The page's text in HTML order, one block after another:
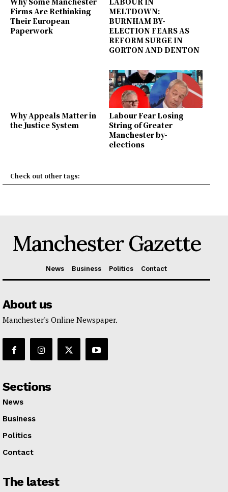
Firms Are Rethinking
Their European
Paperwork
MELTDOWN:
BURNHAM BY-
ELECTION FEARS AS
REFORM SURGE IN
GORTON AND DENTON
Why Appeals Matter in
the Justice System
Labour Fear Losing
String of Greater
Manchester by-
elections
Check out other tags:
Manchester Gazette
News Business Politics Contact
About us
Manchester's Online Newspaper.
Sections
News
Business
Politics
Contact
The latest